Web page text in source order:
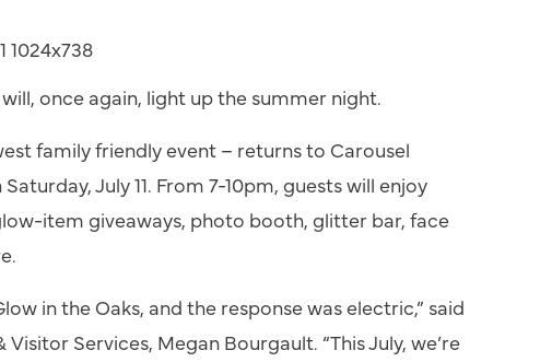
once again, light up the summer night.
family friendly event – returns to Carousel
July 11. From 7-10pm, guests will enjoy
item giveaways, photo booth, glitter bar, face
in the Oaks, and the response was electric,” said
Services, Megan Bourgault. “This July, we’re